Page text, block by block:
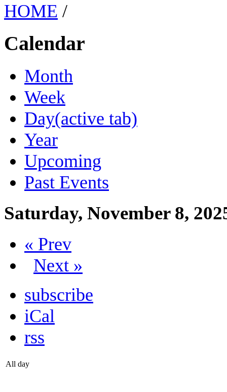
HOME /
Calendar
Month
Week
Day(active tab)
Year
Upcoming
Past Events
Saturday, November 8,
« Prev
Next »
subscribe
iCal
rss
All day